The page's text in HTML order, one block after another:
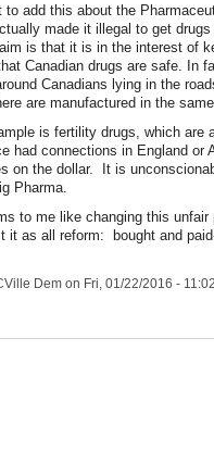
to add this about the
made it illegal to get
is that it is in the interest of
Canadian drugs are safe. In
Canadians lying in the
are manufactured in the
is fertility drugs, which are
had connections in England or
on the dollar. It is
Pharma.
to me like changing this
it as all reform: bought and
Dem on Fri, 01/22/2016 -